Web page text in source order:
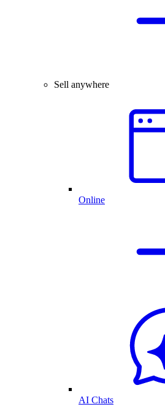
Sell anywhere
Online
AI Chats